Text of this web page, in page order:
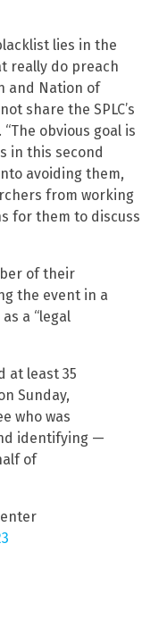
lies in the
really do preach
and Nation of
share the SPLC’s
obvious goal is
in this second
avoiding them,
from working
for them to discuss
of their
the event in a
a “legal
at least 35
Sunday,
who was
identifying —
of